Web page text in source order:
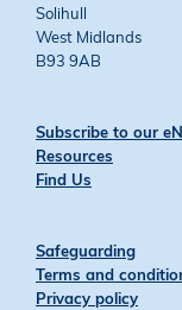
Solihull
West Midlands
B93 9AB
Subscribe to our
Resources
Find Us
Safeguarding
Terms and
Privacy policy